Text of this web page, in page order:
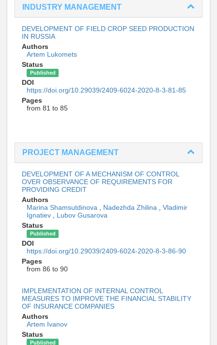
INDUSTRY MANAGEMENT
DEVELOPMENT OF FIELD CROP SEED PRODUCTION
IN RUSSIA
Authors
Artem Lukomets
Status
Published
DOI
https://doi.org/10.29039/2409-6024-2020-8-3-81-85
Pages
from 81 to 85
PROJECT MANAGEMENT
DEVELOPMENT OF A MECHANISM OF CONTROL
OVER OBSERVANCE OF REQUIREMENTS FOR
PROVIDING CREDIT
Authors
Marina Shamsutdinova
Nadezhda Zhilina
Vladimir
Ignatiev
Lubov Gusarova
Status
Published
DOI
https://doi.org/10.29039/2409-6024-2020-8-3-86-90
Pages
from 86 to 90
IMPLEMENTATION OF INTERNAL CONTROL
MEASURES TO IMPROVE THE FINANCIAL STABILITY
OF INSURANCE COMPANIES
Authors
Artem Ivanov
Status
Published